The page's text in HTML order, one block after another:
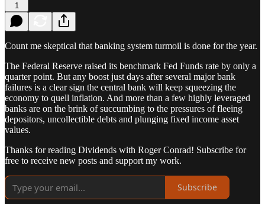
1
Count me skeptical that banking system turmoil is done for the year.
The Federal Reserve raised its benchmark Fed Funds rate by only a
quarter point. But any boost just days after several major bank
failures is a clear sign the central bank will keep squeezing the
economy to quell inflation. And more than a few highly leveraged
banks are on the brink of succumbing to the pressures of fleeing
depositors, uncollectible debts and plunging fixed income asset
values.
Thanks for reading Dividends with Roger Conrad! Subscribe for
free to receive new posts and support my work.
Subscribe